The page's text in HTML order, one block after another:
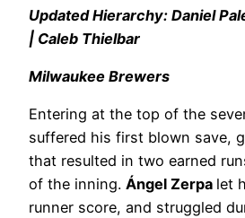
Updated Hierarchy: Daniel
| Caleb Thielbar
Milwaukee Brewers
Entering at the top of the
suffered his first blown save,
that resulted in two earned
of the inning. Ángel Zerpa let
runner score, and struggled